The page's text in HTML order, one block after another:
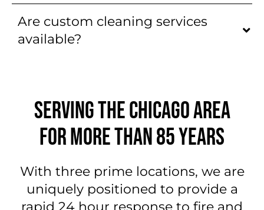
Are custom cleaning services
available?
SERVING THE CHICAGO AREA
FOR MORE THAN 85 YEARS
With three prime locations, we are
uniquely positioned to provide a
rapid 24 hour response to fire and